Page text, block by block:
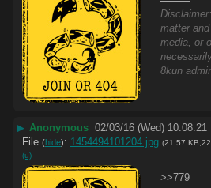
matter
media, or
8kun
▶ Anonymous 02/03/16 (Wed) 10:08:21
File (hide): 1454494101204.jpg (21.57
(u)
>>779